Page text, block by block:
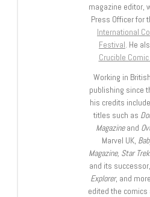
magazine editor,
Press Officer for
International
Festival. He
Crucible
Working in
publishing since
his credits
titles such as
Magazineand
Marvel UK,
Magazine, Star
and its successor,
Explorer, and
edited the comics